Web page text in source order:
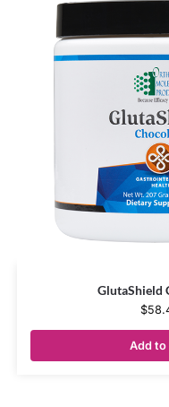
GlutaShield
$
Add to